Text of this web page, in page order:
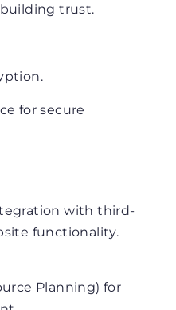
trust.
for secure
with third-
functionality.
Planning) for